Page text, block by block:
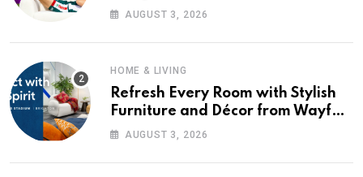
Wayfair UK
AUGUST 3, 2026
HOME & LIVING
Refresh Every Room with Stylish
Furniture and Décor from Wayfair
UKAUGUST 3, 2026